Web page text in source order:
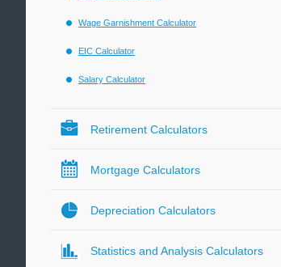
Wage Garnishment Calculator
EIC Calculator
Salary Calculator
Retirement Calculators
Mortgage Calculators
Depreciation Calculators
Statistics and Analysis Calculators